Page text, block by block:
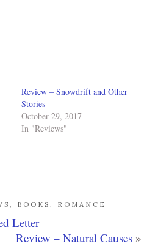
Review – Snowdrift and Other
Stories
October 29, 2017
In "Reviews"
, BOOKS , ROMANCE
Letter
Review – Natural Causes »